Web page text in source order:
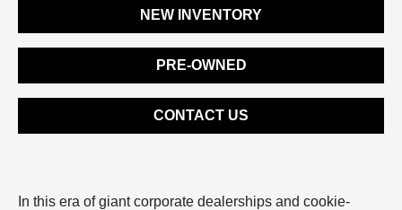
NEW INVENTORY
PRE-OWNED
CONTACT US
In this era of giant corporate dealerships and cookie-